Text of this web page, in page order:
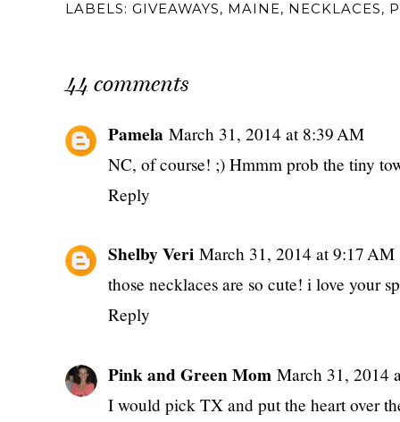
LABELS: GIVEAWAYS, MAINE, NECKLACES,
44 comments
Pamela March 31, 2014 at 8:39 AM
NC, of course! ;) Hmmm prob the tiny
Reply
Shelby Veri March 31, 2014 at 9:17 AM
those necklaces are so cute! i love your
Reply
Pink and Green Mom March 31, 2014
I would pick TX and put the heart over